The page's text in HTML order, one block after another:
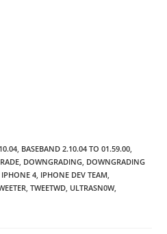
BASEBAND 2.10.04 TO 01.59.00
DOWNGRADING DOWNGRADING
IPHONE 4 IPHONE DEV TEAM
TWEETWD ULTRASN0W,